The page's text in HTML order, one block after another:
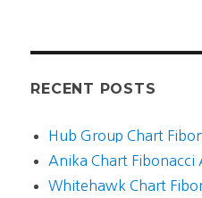
RECENT POSTS
Hub Group Chart
Anika Chart Fibonacci
Whitehawk Chart